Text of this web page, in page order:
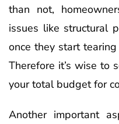
than not,
issues like structural
once they start
Therefore it’s wise to
your total budget for
Another important